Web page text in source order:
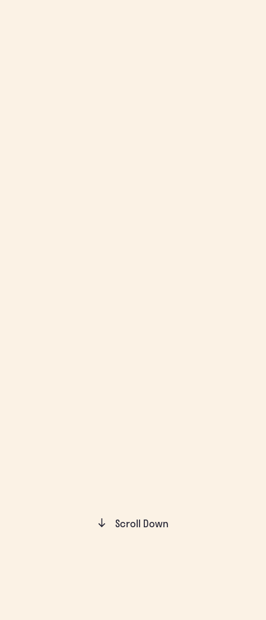
Scroll Down